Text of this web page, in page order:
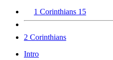
1 Corinthians 15
2 Corinthians
Intro